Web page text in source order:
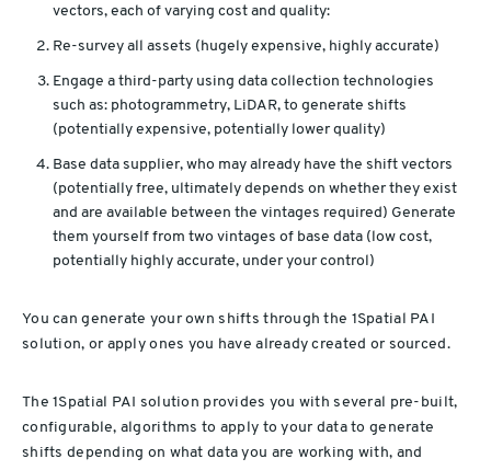
vectors, each of varying cost and quality:
Re-survey all assets (hugely expensive, highly accurate)
Engage a third-party using data collection technologies
such as: photogrammetry, LiDAR, to generate shifts
(potentially expensive, potentially lower quality)
Base data supplier, who may already have the shift vectors
(potentially free, ultimately depends on whether they exist
and are available between the vintages required) Generate
them yourself from two vintages of base data (low cost,
potentially highly accurate, under your control)
You can generate your own shifts through the 1Spatial PAI
solution, or apply ones you have already created or sourced.
The 1Spatial PAI solution provides you with several pre-built,
configurable, algorithms to apply to your data to generate
shifts depending on what data you are working with, and